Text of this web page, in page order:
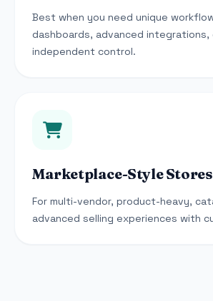
Best when you need unique
dashboards, advanced
independent control.
Marketplace-Style Stores
For multi-vendor, product-heavy,
advanced selling experiences with